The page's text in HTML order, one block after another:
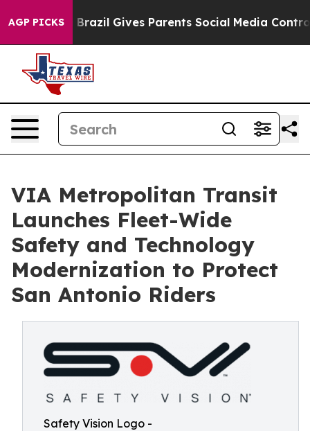
AGP PICKS
Brazil Gives Parents Social Media Controls for
VIA Metropolitan Transit
Launches Fleet-Wide
Safety and Technology
Modernization to Protect
San Antonio Riders
Safety Vision Logo -